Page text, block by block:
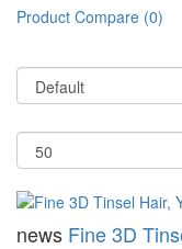
Product Compare (0)
news Fine 3D